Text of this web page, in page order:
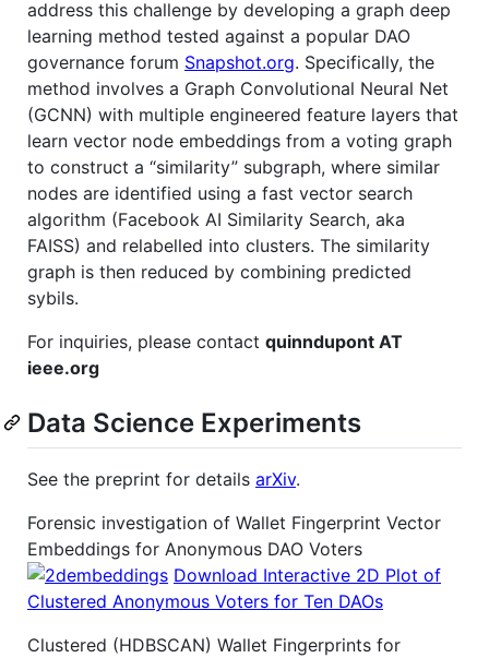
address this challenge by developing a graph deep
learning method tested against a popular DAO
governance forum Snapshot.org. Specifically, the
method involves a Graph Convolutional Neural Net
(GCNN) with multiple engineered feature layers that
learn vector node embeddings from a voting graph
to construct a “similarity” subgraph, where similar
nodes are identified using a fast vector search
algorithm (Facebook AI Similarity Search, aka
FAISS) and relabelled into clusters. The similarity
graph is then reduced by combining predicted
sybils.
For inquiries, please contact quinndupont AT
ieee.org
Data Science Experiments
See the preprint for details arXiv.
Forensic investigation of Wallet Fingerprint Vector
Embeddings for Anonymous DAO Voters
Download Interactive 2D Plot of
Clustered Anonymous Voters for Ten DAOs
Clustered (HDBSCAN) Wallet Fingerprints for